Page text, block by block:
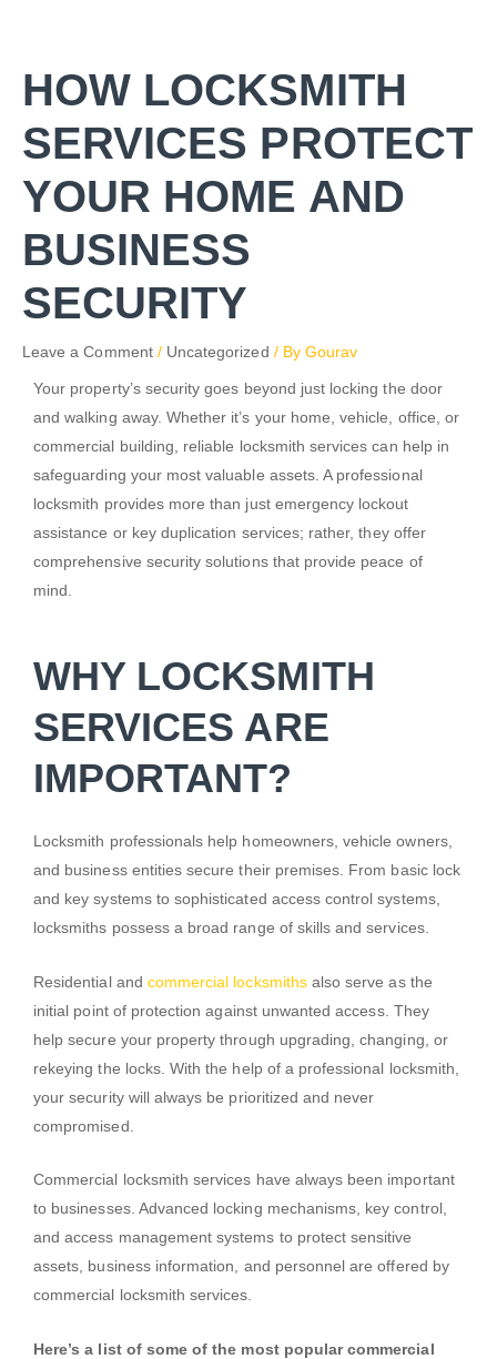
contentHOW LOCKSMITH
SERVICES PROTECT
YOUR HOME AND
BUSINESS
SECURITY
Leave a Comment / Uncategorized / By Gourav
Your property’s security goes beyond just locking the door
and walking away. Whether it’s your home, vehicle, office, or
commercial building, reliable locksmith services can help in
safeguarding your most valuable assets. A professional
locksmith provides more than just emergency lockout
assistance or key duplication services; rather, they offer
comprehensive security solutions that provide peace of
mind.
WHY LOCKSMITH
SERVICES ARE
IMPORTANT?
Locksmith professionals help homeowners, vehicle owners,
and business entities secure their premises. From basic lock
and key systems to sophisticated access control systems,
locksmiths possess a broad range of skills and services.
Residential and commercial locksmithsalso serve as the
initial point of protection against unwanted access. They
help secure your property through upgrading, changing, or
rekeying the locks. With the help of a professional locksmith,
your security will always be prioritized and never
compromised.
Commercial locksmith services have always been important
to businesses. Advanced locking mechanisms, key control,
and access management systems to protect sensitive
assets, business information, and personnel are offered by
commercial locksmith services.
Here’s a list of some of the most popular commercial